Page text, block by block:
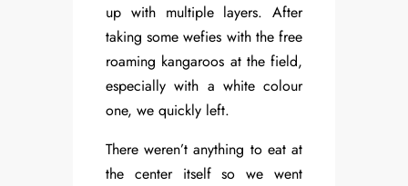
up with multiple layers. After
taking some wefies with the free
roaming kangaroos at the field,
especially with a white colour
one, we quickly left.
There weren’t anything to eat at
the center itself so we went